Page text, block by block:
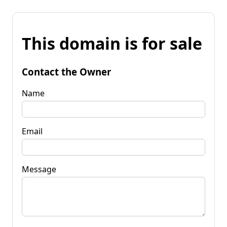
This domain is for sale
Contact the Owner
Name
Email
Message